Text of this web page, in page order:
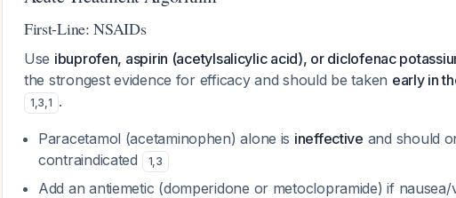
First-Line: NSAIDs
Use ibuprofen, aspirin (acetylsalicylic acid), or diclofenac
the strongest evidence for efficacy and should be taken early in
1,3,1 .
Paracetamol (acetaminophen) alone is ineffective and should
contraindicated
1,3
Add an antiemetic (domperidone or metoclopramide) if